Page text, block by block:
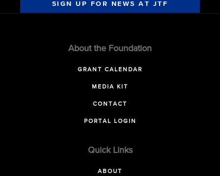
SIGN UP FOR NEWS AT JTF
About the Foundation
GRANT CALENDAR
MEDIA KIT
CONTACT
PORTAL LOGIN
Quick Links
ABOUT